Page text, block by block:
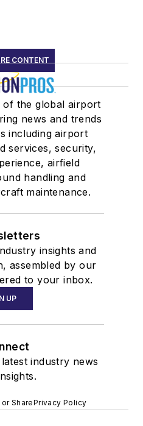
CONTENT
of the global airport
news and trends
including airport
services, security,
airfield
handling and
maintenance.
insights and
assembled by our
to your inbox.
UP
industry news
SharePrivacy Policy